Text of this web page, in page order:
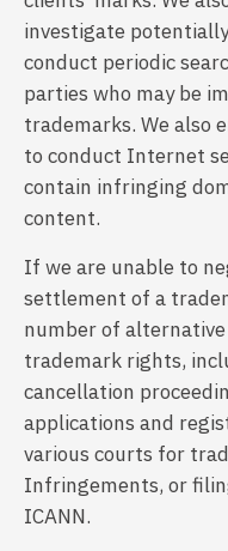
investigate
conduct periodic
parties who may be
trademarks. We also
to conduct Internet
contain infringing
content.
If we are unable to
settlement of a
number of
trademark rights,
cancellation
applications and
various courts for
Infringements, or
ICANN.